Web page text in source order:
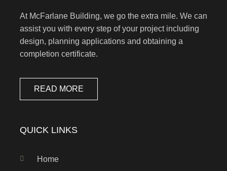
At McFarlane Building, we go the extra mile. We can
assist you with every step of your project including
design, planning applications and obtaining a
completion certificate.
READ MORE
QUICK LINKS
Home